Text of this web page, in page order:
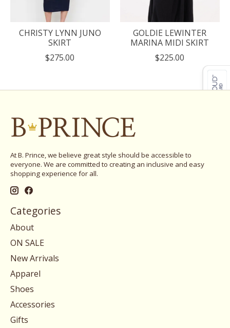
CHRISTY LYNN JUNO
SKIRT
$275.00
GOLDIE LEWINTER
MARINA MIDI SKIRT
$225.00
At B. Prince, we believe great style should be accessible to
everyone. We are committed to creating an inclusive and easy
shopping experience for all.
Categories
About
ON SALE
New Arrivals
Apparel
Shoes
Accessories
Gifts